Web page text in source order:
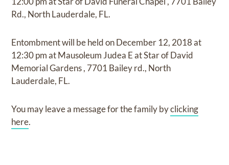
Rd., North Lauderdale, FL.
Entombmentwill be held onDecember 12, 2018at
12:30 pmatMausoleum Judea E at Star of David
Memorial Gardens, 7701 Bailey rd., North
Lauderdale, FL.
You may leave a message for the family byclicking
here.